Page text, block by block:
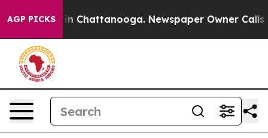
AGP PICKS
Chaos in Chattanooga. Newspaper Owner Calls